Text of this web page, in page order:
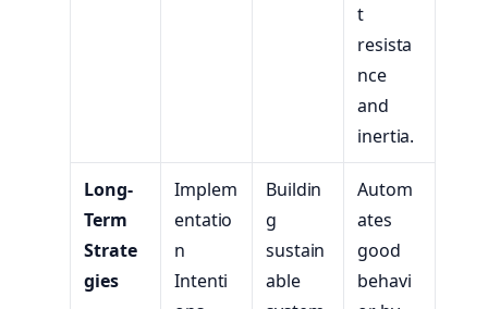
t
resista
nce
and
inertia.
Long-
Term
Strate
gies
Implem
entatio
n
Intenti
Buildin
g
sustain
able
Autom
ates
good
behavi